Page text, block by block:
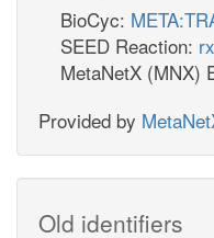
BioCyc:
SEED Reaction:
MetaNetX (MNX)
Provided by
Old identifiers